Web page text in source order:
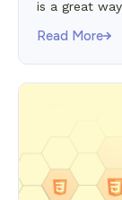
is a great
Read More